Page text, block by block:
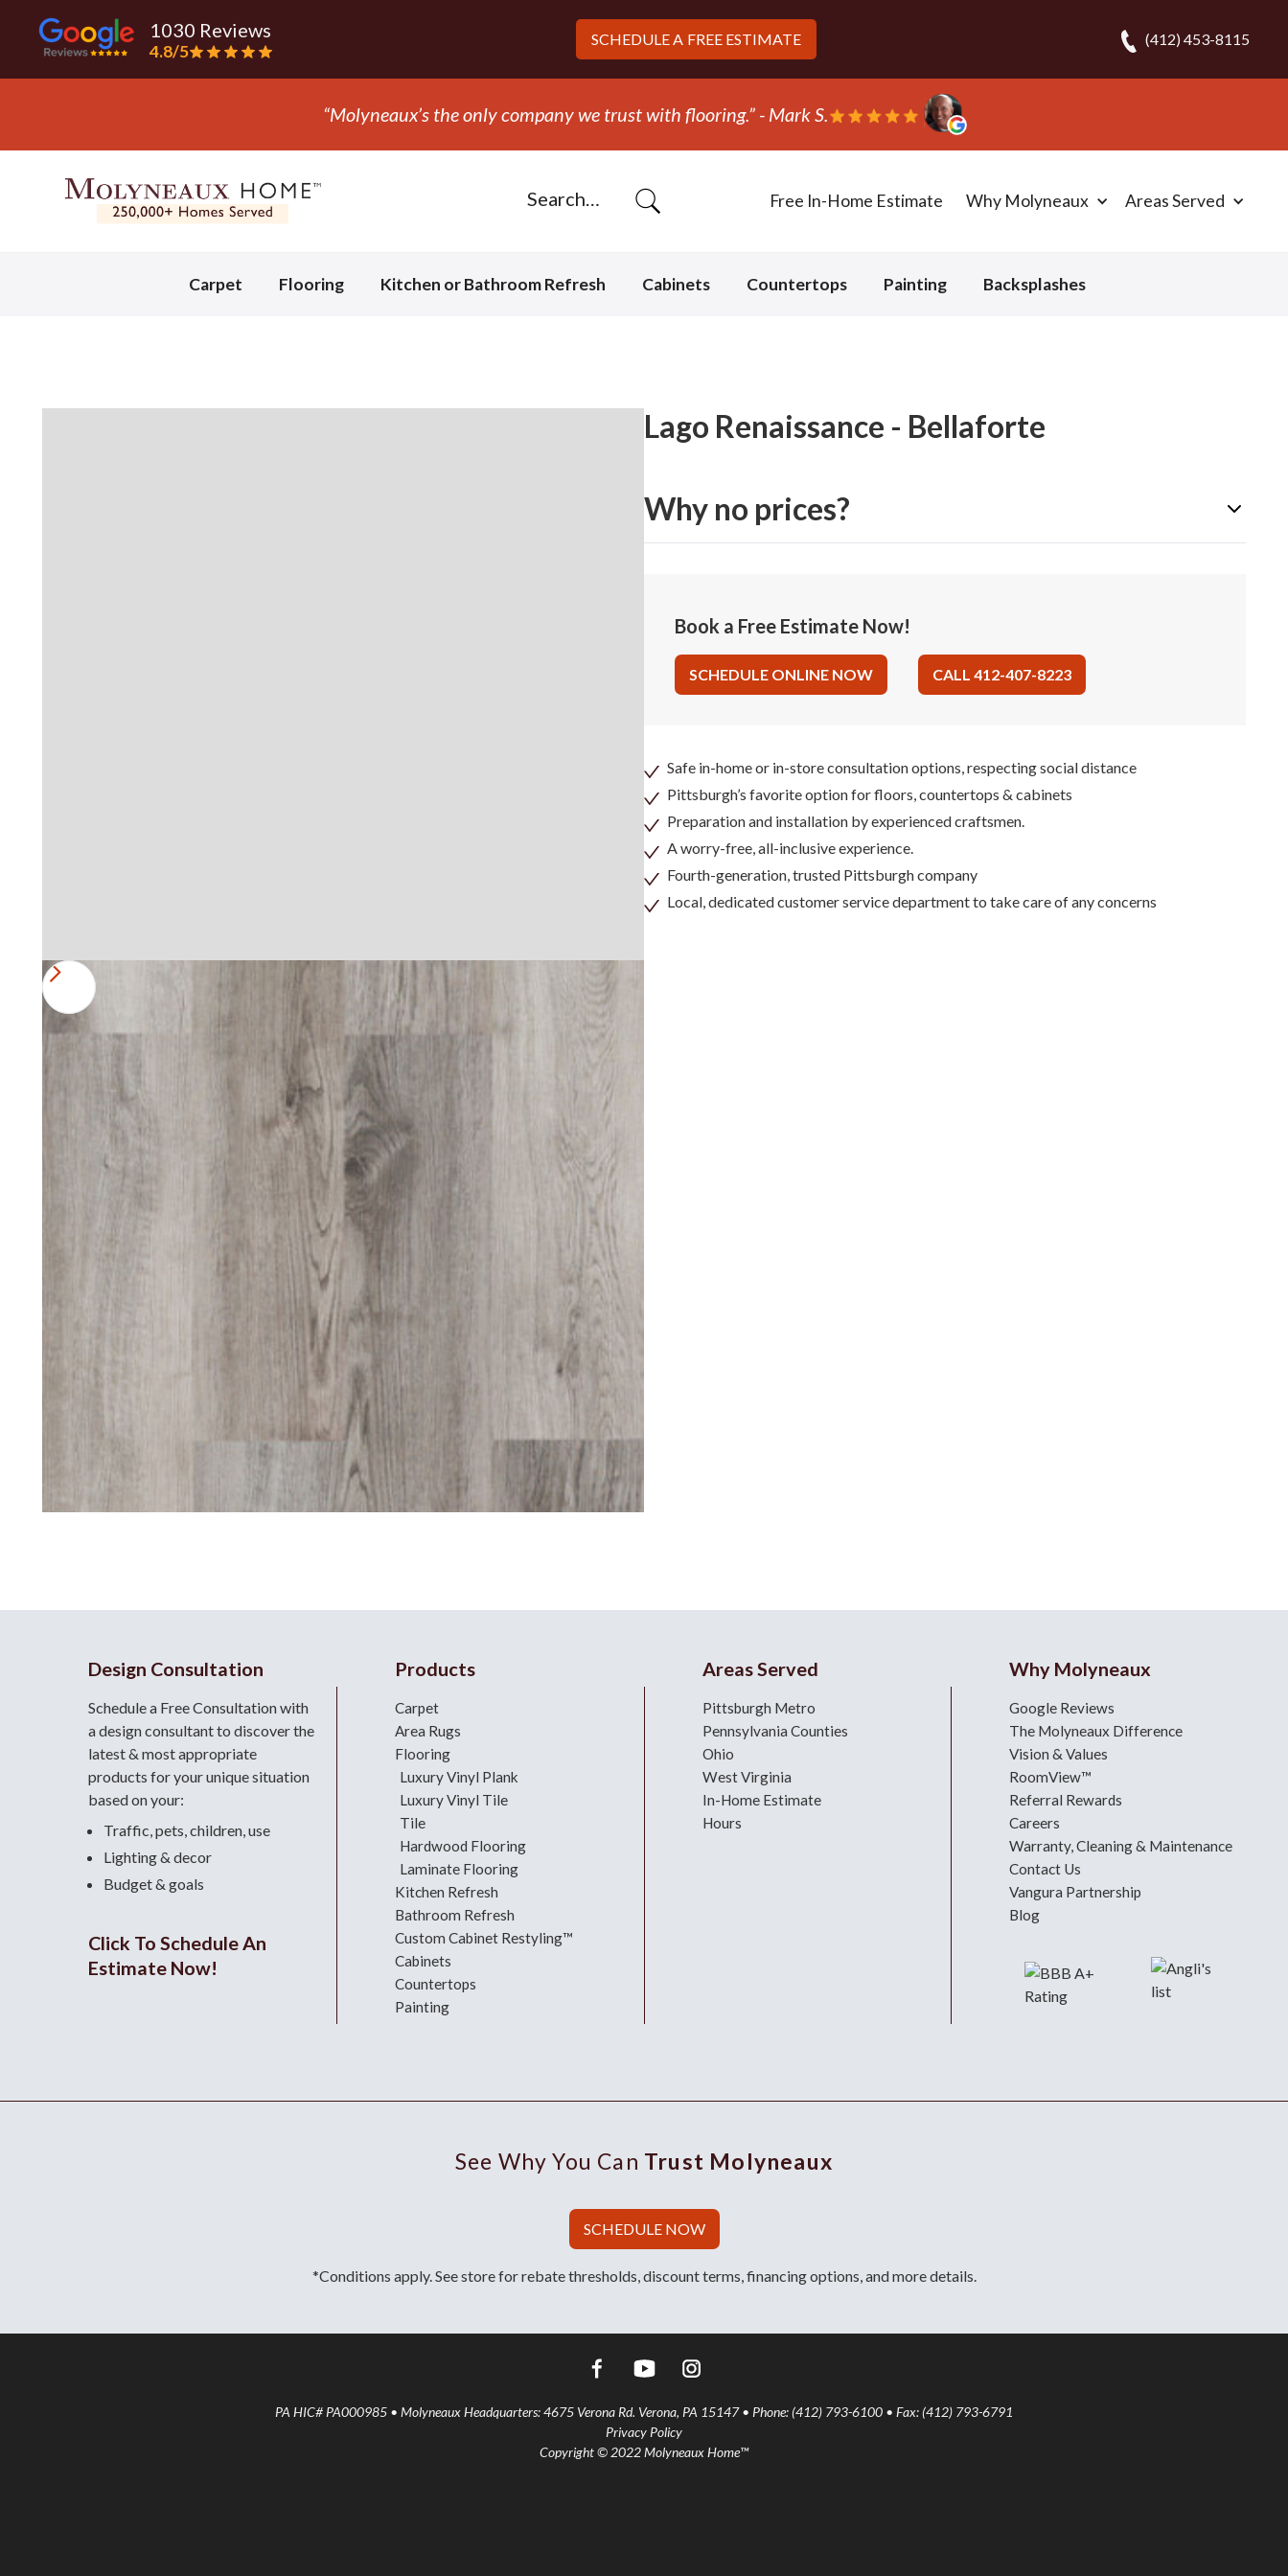
1030 Reviews
4.8/5
SCHEDULE A FREE ESTIMATE (412) 453-8115
“They ripped out and replaced the carpet in one day!” - Bob N.
Free In-Home Estimate Why Molyneaux Areas Served
Carpet Flooring Kitchen or Bathroom Refresh Cabinets Countertops Painting Backsplashes
Lago Renaissance - Bellaforte
Why no prices?
Book a Free Estimate Now!
SCHEDULE ONLINE NOW CALL 412-407-8223
Safe in-home or in-store consultation options, respecting social distance
Pittsburgh’s favorite option for floors, countertops & cabinets
Preparation and installation by experienced craftsmen.
A worry-free, all-inclusive experience.
Fourth-generation, trusted Pittsburgh company
Local, dedicated customer service department to take care of any concerns
Design Consultation
Schedule a Free Consultation with
a design consultantto discover the
latest & most appropriate
products for your unique situation
based on your:
Traffic, pets, children, use
Lighting & decor
Budget & goals
Click To Schedule An
Estimate Now!
Products
Carpet
Area Rugs
Flooring
Luxury Vinyl Plank
Luxury Vinyl Tile
Tile
Hardwood Flooring
Laminate Flooring
Kitchen Refresh
Bathroom Refresh
Custom Cabinet Restyling™
Cabinets
Countertops
Painting
Areas Served
Pittsburgh Metro
Pennsylvania Counties
Ohio
West Virginia
In-Home Estimate
Hours
Why Molyneaux
Google Reviews
The Molyneaux Difference
Vision & Values
RoomView™
Referral Rewards
Careers
Warranty, Cleaning & Maintenance
Contact Us
Vangura Partnership
Blog
See Why You Can Trust Molyneaux
SCHEDULE NOW
*Conditions apply. See store for rebate thresholds, discount terms, financing options, and more details.
PA HIC# PA000985 • Molyneaux Headquarters: 4675 Verona Rd. Verona, PA 15147 • Phone: (412) 793-6100 • Fax: (412) 793-6791
Privacy Policy
Copyright © 2022 Molyneaux Home™